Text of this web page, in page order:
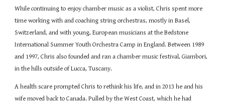
While continuing to enjoy chamber music as a violist, Chris spent more
time working with and coaching string orchestras, mostly in Basel,
Switzerland, and with young, European musicians at the Bedstone
International Summer Youth Orchestra Camp in England. Between 1989
and 1997, Chris also founded and ran a chamber music festival, Giambori,
in the hills outside of Lucca, Tuscany.
A health scare prompted Chris to rethink his life, and in 2013 he and his
wife moved back to Canada. Pulled by the West Coast, which he had